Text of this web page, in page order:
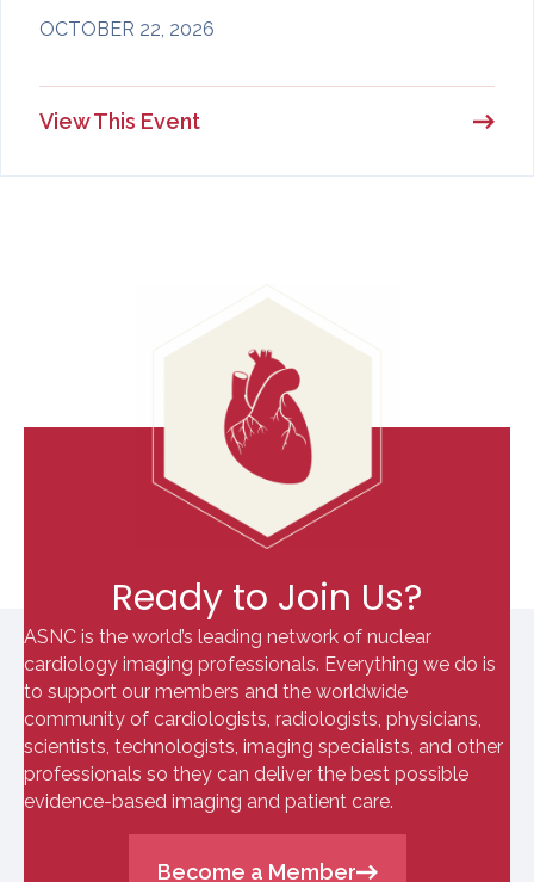
OCTOBER 22, 2026
View This Event
Ready to Join Us?
ASNC is the world’s leading network of nuclear
cardiology imaging professionals. Everything we do is
to support our members and the worldwide
community of cardiologists, radiologists, physicians,
scientists, technologists, imaging specialists, and other
professionals so they can deliver the best possible
evidence-based imaging and patient care.
Become a Member